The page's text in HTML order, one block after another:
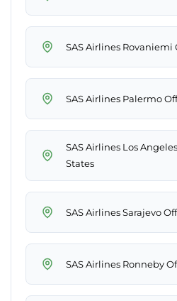
SAS Airlines
SAS Airlines Palermo
SAS Airlines Los
States
SAS Airlines Sarajevo
SAS Airlines Ronneby